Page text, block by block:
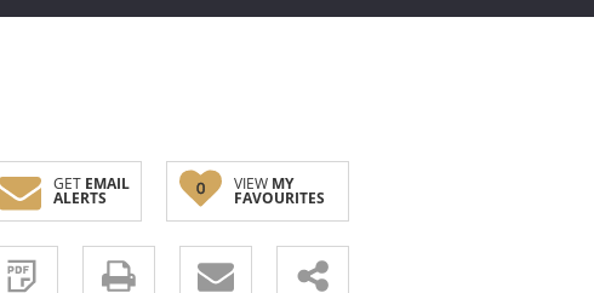
GET EMAIL
ALERTS
0 VIEW MY
FAVOURITES